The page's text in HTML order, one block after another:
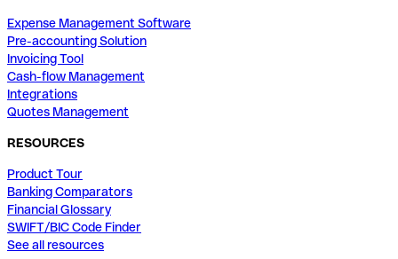
Expense Management Software
Pre-accounting Solution
Invoicing Tool
Cash-flow Management
Integrations
Quotes Management
RESOURCES
Product Tour
Banking Comparators
Financial Glossary
SWIFT/BIC Code Finder
See all resources